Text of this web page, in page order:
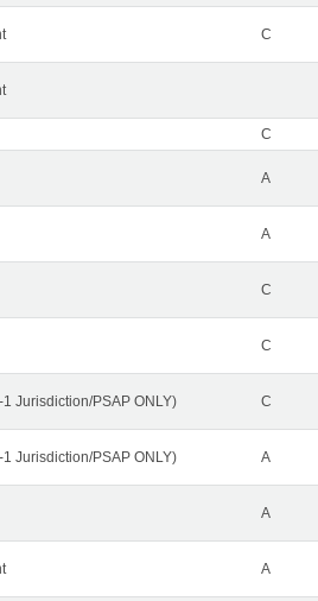
C
C
A
A
C
C
Jurisdiction/PSAP ONLY) C
Jurisdiction/PSAP ONLY) A
A
A